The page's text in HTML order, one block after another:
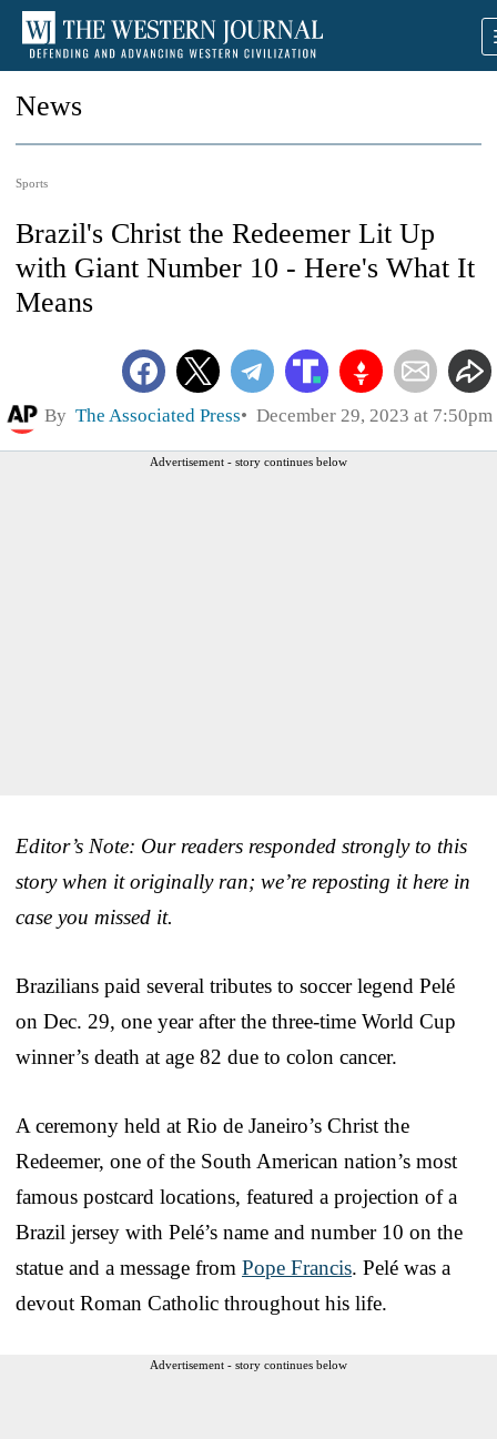
News
Sports
Brazil's Christ the Redeemer Lit Up
with Giant Number 10 - Here's What It
Means
By The Associated Press December 29, 2023 at 7:50pm
Advertisement - story continues below
Editor’s Note: Our readers responded strongly to this
story when it originally ran; we’re reposting it here in
case you missed it.
Brazilians paid several tributes to soccer legend Pelé
on Dec. 29, one year after the three-time World Cup
winner’s death at age 82 due to colon cancer.
A ceremony held at Rio de Janeiro’s Christ the
Redeemer, one of the South American nation’s most
famous postcard locations, featured a projection of a
Brazil jersey with Pelé’s name and number 10 on the
statue and a message from Pope Francis. Pelé was a
devout Roman Catholic throughout his life.
Advertisement - story continues below